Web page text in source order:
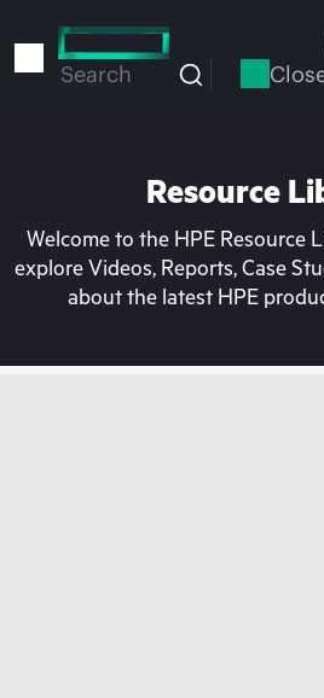
to
Search
Resource
Welcome to the HPE Resource
explore Videos, Reports, Case
about the latest HPE